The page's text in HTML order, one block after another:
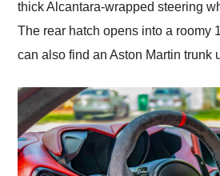
thick Alcantara-wrapped steering
The rear hatch opens into a roomy
can also find an Aston Martin trunk